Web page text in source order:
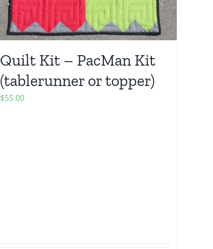
Quilt Kit – PacMan Kit
(tablerunner or topper)
$55.00